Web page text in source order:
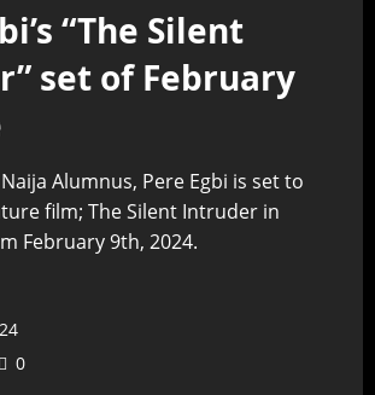
“The Silent
set of February
Alumnus, Pere Egbi is set to
film; The Silent Intruder in
February 9th, 2024.
0